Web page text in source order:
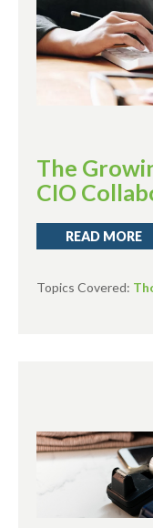
The
CIO
READ MORE
Topics Covered: